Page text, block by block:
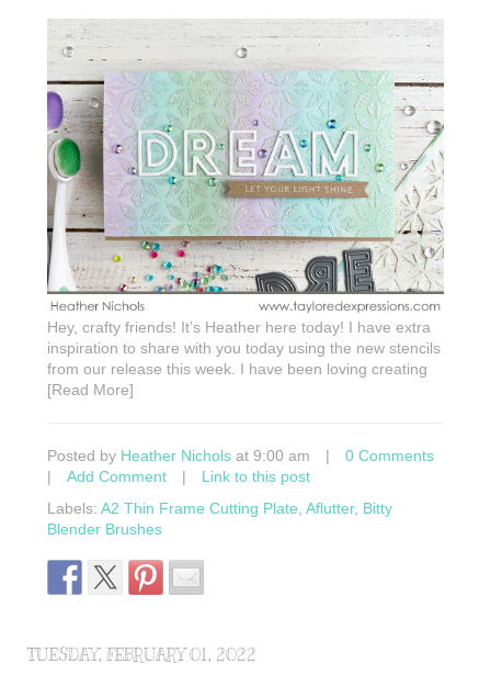
Hey, crafty friends! It’s Heather here today! I have extra
inspiration to share with you today using the new stencils
from our release this week. I have been loving creating
[Read More]
Posted by Heather Nichols at 9:00 am |
0 Comments
|
Add Comment |
Link to this post
Labels: A2 Thin Frame Cutting Plate Aflutter, Bitty
Blender Brushes
TUESDAY, FEBRUARY 01, 2022